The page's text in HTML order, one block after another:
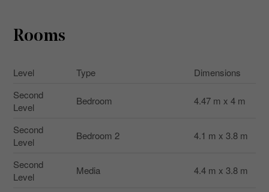
Rooms
Level Type
Dimensions
Second
Level
Bedroom 4.47 m x 4 m
Second
Level
Bedroom 2 4.1 m x 3.8 m
Second
Level
Media 4.4 m x 3.8 m